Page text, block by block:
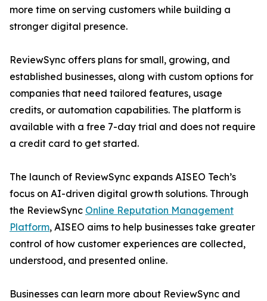
more time on serving customers while building a
stronger digital presence.
ReviewSync offers plans for small, growing, and
established businesses, along with custom options for
companies that need tailored features, usage
credits, or automation capabilities. The platform is
available with a free 7-day trial and does not require
a credit card to get started.
The launch of ReviewSync expands AISEO Tech’s
focus on AI-driven digital growth solutions. Through
the ReviewSync Online Reputation Management
Platform, AISEO aims to help businesses take greater
control of how customer experiences are collected,
understood, and presented online.
Businesses can learn more about ReviewSync and